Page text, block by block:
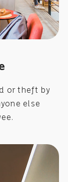
or theft by
else